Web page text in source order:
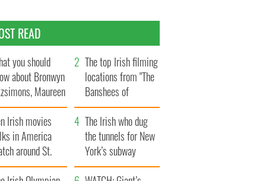
READ
you should
about Bronwyn
Maureen
daughter
The top Irish filming
locations from "The
Banshees of
Inisherin"
Irish movies
in America
around St.
Day
The Irish who dug
the tunnels for New
York’s subway
system